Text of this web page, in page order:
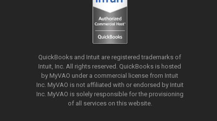
QuickBooks and Intuit are registered trademarks of
Intuit, Inc. All rights reserved. QuickBooks is hosted
by MyVAO under a commercial license from Intuit
Inc. MyVAO is not affiliated with or endorsed by Intuit
Inc. MyVAO is solely responsible for the provisioning
of all services on this website.